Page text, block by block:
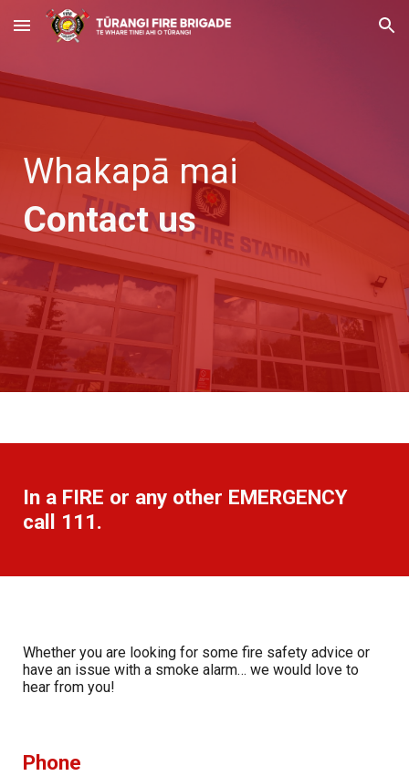
Skip to main content Skip to navigation
Whakapā mai
Contact us
In a FIRE or any other EMERGENCY
call 111.
Whether you are looking for some fire safety advice or
have an issue with a smoke alarm… we would love to
hear from you!
Phone